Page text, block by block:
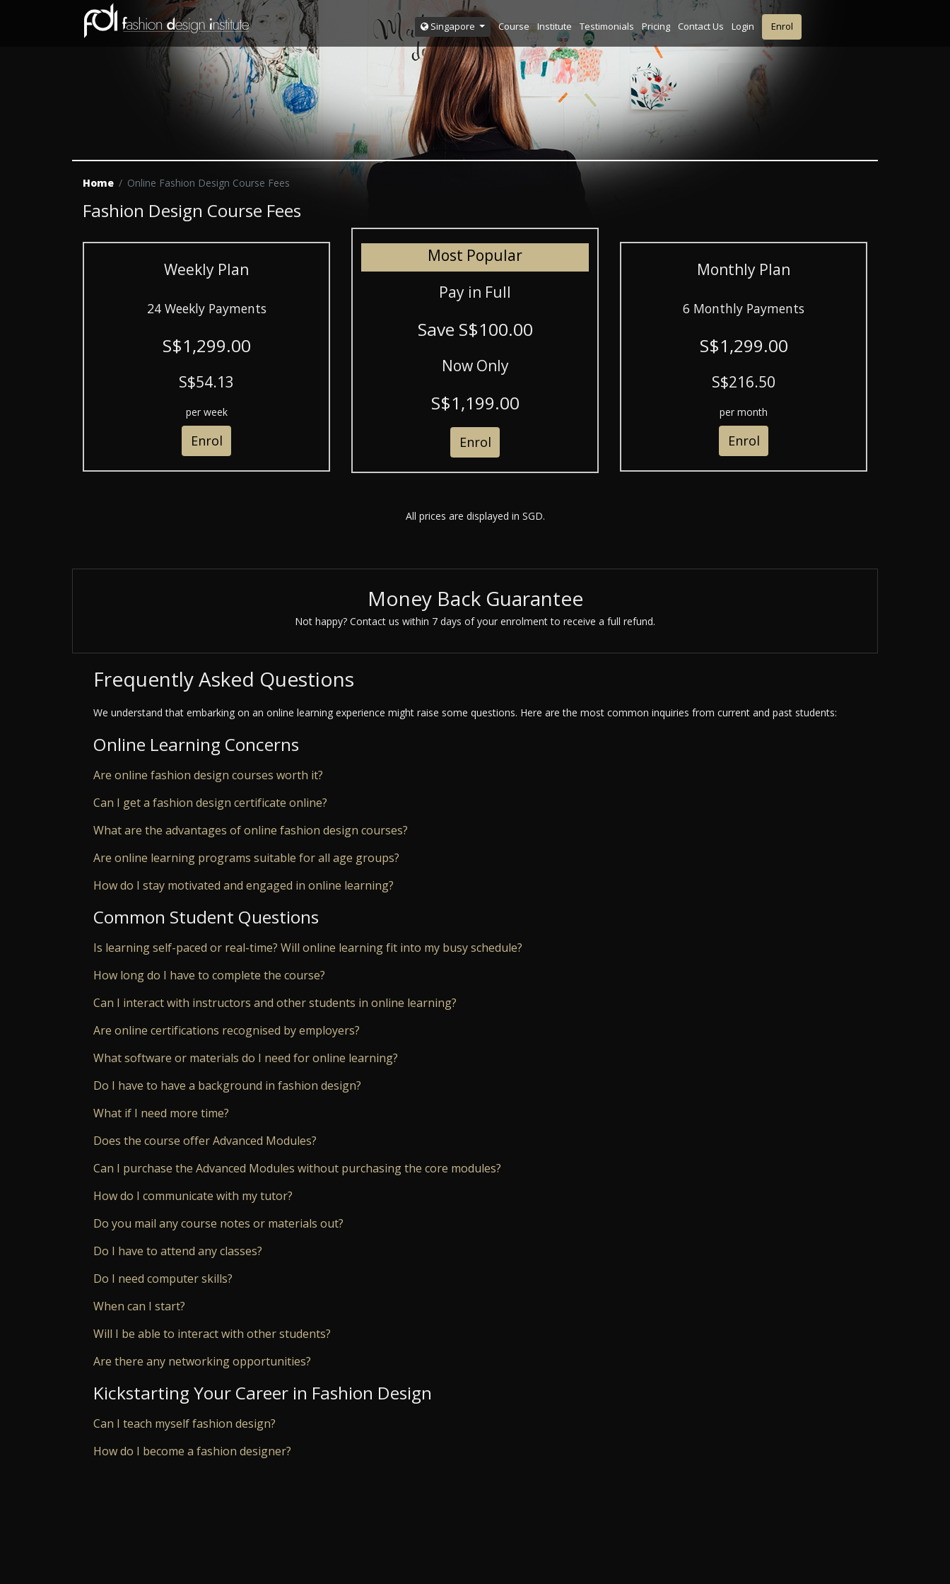
Singapore Course Institute Testimonials Pricing Contact Us Login Enrol
Home Online Fashion Design Course Fees
Fashion Design Course Fees
Most Popular
Pay in Full
Save S$100.00
Now Only
S$1,199.00
Enrol
Weekly Plan
24 Weekly Payments
S$1,299.00
S$54.13
per week
Enrol
Monthly Plan
6 Monthly Payments
S$1,299.00
S$216.50
per month
Enrol
All prices are displayed in SGD.
Money Back Guarantee
Not happy? Contact us within 7 days of your enrolment to receive a full refund.
Frequently Asked Questions
We understand that embarking on an online learning experience might raise some questions. Here are the most common inquiries from current and past students:
Online Learning Concerns
Are online fashion design courses worth it?
Can I get a fashion design certificate online?
What are the advantages of online fashion design courses?
Are online learning programs suitable for all age groups?
How do I stay motivated and engaged in online learning?
Common Student Questions
Is learning self-paced or real-time? Will online learning fit into my busy schedule?
How long do I have to complete the course?
Can I interact with instructors and other students in online learning?
Are online certifications recognised by employers?
What software or materials do I need for online learning?
Do I have to have a background in fashion design?
What if I need more time?
Does the course offer Advanced Modules?
Can I purchase the Advanced Modules without purchasing the core modules?
How do I communicate with my tutor?
Do you mail any course notes or materials out?
Do I have to attend any classes?
Do I need computer skills?
When can I start?
Will I be able to interact with other students?
Are there any networking opportunities?
Kickstarting Your Career in Fashion Design
Can I teach myself fashion design?
How do I become a fashion designer?